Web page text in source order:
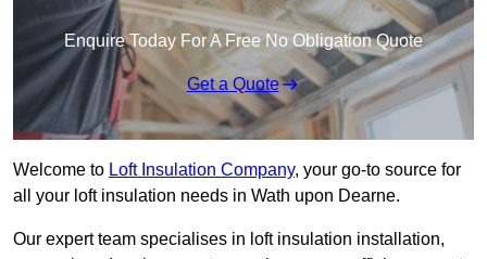
Enquire Today For A Free No Obligation Quote
Get a Quote
Welcome to Loft Insulation Company, your go-to source for
all your loft insulation needs in Wath upon Dearne.
Our expert team specialises in loft insulation installation,